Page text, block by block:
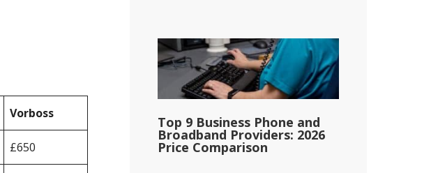
Vorboss
£650
Top 9 Business Phone and
Broadband Providers: 2026
Price Comparison